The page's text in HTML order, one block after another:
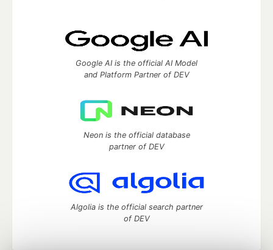
Google AI is the official AI Model
and Platform Partner of DEV
Neon is the official database
partner of DEV
Algolia is the official search partner
of DEV